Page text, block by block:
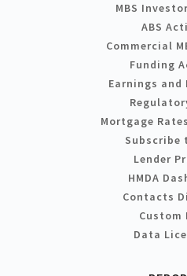
MBS
ABS
Commercial
Funding
Earnings and
Mortgage
Subscribe
Lender
HMDA
Contacts
Custom
Data